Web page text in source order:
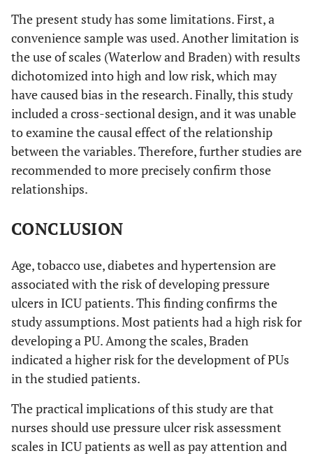
The present study has some limitations. First, a
convenience sample was used. Another limitation is
the use of scales (Waterlow and Braden) with results
dichotomized into high and low risk, which may
have caused bias in the research. Finally, this study
included a cross-sectional design, and it was unable
to examine the causal effect of the relationship
between the variables. Therefore, further studies are
recommended to more precisely confirm those
relationships.
CONCLUSION
Age, tobacco use, diabetes and hypertension are
associated with the risk of developing pressure
ulcers in ICU patients. This finding confirms the
study assumptions. Most patients had a high risk for
developing a PU. Among the scales, Braden
indicated a higher risk for the development of PUs
in the studied patients.
The practical implications of this study are that
nurses should use pressure ulcer risk assessment
scales in ICU patients as well as pay attention and